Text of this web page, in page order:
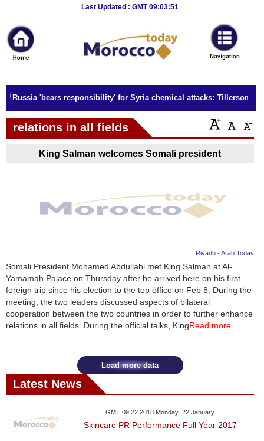
Last Updated : GMT 09:03:51
News
Home
Sport
Culture
Business
Entertainment
Health
Decor
News
Media
Science
Technology
Russia 'bears responsibility' for Syria chemical attacks: Tillerson
relations in all fields
King Salman welcomes Somali president
Riyadh - Arab Today
Somali President Mohamed Abdullahi met King Salman at Al-
Yamamah Palace on Thursday after he arrived here on his first
foreign trip since his election to the top office on Feb 8. During the
meeting, the two leaders discussed aspects of bilateral
cooperation between the two countries in order to further enhance
relations in all fields. During the official talks, KingRead more
Load more data
Latest News
GMT 09:22 2018 Monday ,22 January
Skincare PR Performance Full Year 2017